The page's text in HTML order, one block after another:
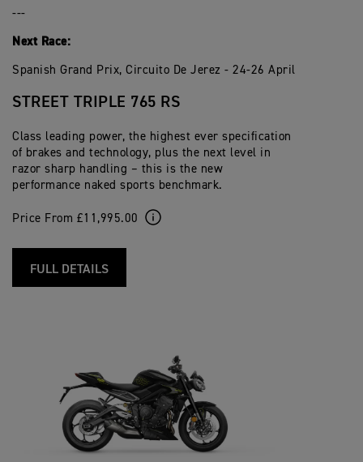
---
Next Race:
Spanish Grand Prix, Circuito De Jerez - 24-26 April
STREET TRIPLE 765 RS
Class leading power, the highest ever specification
of brakes and technology, plus the next level in
razor sharp handling – this is the new
performance naked sports benchmark.
Price From £11,995.00
FULL DETAILS